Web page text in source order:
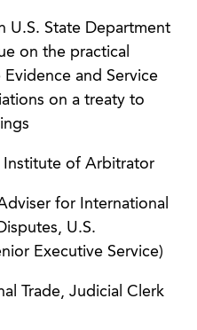
in which the
as well as a
motion to compel.
on behalf of a
of the ICDR Rules.
disposition of property
resolved a
between an
U.S. State Department
on the practical
and Service
on a treaty to
Institute of Arbitrator
for International
U.S.
Executive Service)
Trade, Judicial Clerk